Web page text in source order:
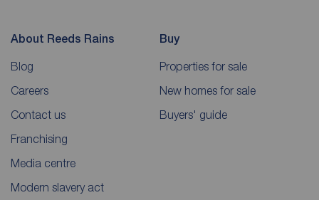
About Reeds Rains
Blog
Careers
Contact us
Franchising
Media centre
Modern slavery act
Buy
Properties for sale
New homes for sale
Buyers' guide